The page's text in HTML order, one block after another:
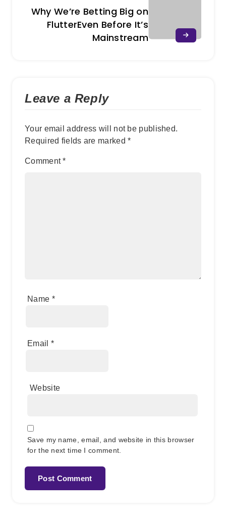
Why We’re Betting Big on
FlutterEven Before It’s
Mainstream
Leave a Reply
Your email address will not be published.
Required fields are marked*
Comment*
Name *
Email *
Website
Save my name, email, and website in this browser
for the next time I comment.